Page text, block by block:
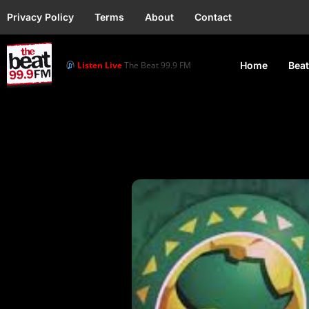
Privacy Policy Terms About Contact
Listen LiveThe Beat 99.9 FM Home